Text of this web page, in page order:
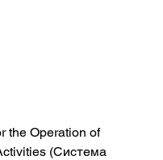
the Operation of
(Система